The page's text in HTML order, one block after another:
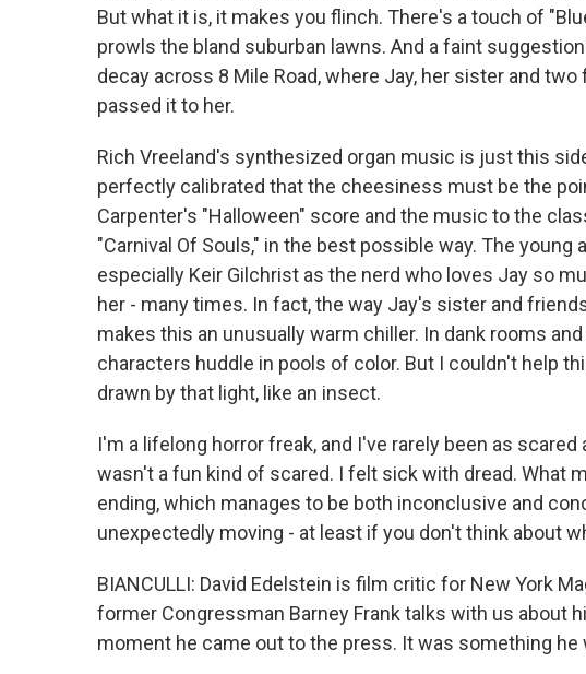
But what it is, it makes you flinch. There's a touch of
prowls the bland suburban lawns. And a faint
decay across 8 Mile Road, where Jay, her sister and
passed it to her.
Rich Vreeland's synthesized organ music is just this
perfectly calibrated that the cheesiness must be the
Carpenter's "Halloween" score and the music to the
"Carnival Of Souls," in the best possible way. The young
especially Keir Gilchrist as the nerd who loves Jay so
her - many times. In fact, the way Jay's sister and
makes this an unusually warm chiller. In dank rooms
characters huddle in pools of color. But I couldn't help
drawn by that light, like an insect.
I'm a lifelong horror freak, and I've rarely been as scared
wasn't a fun kind of scared. I felt sick with dread. What
ending, which manages to be both inconclusive and
unexpectedly moving - at least if you don't think about
BIANCULLI: David Edelstein is film critic for New York
former Congressman Barney Frank talks with us about
moment he came out to the press. It was something he